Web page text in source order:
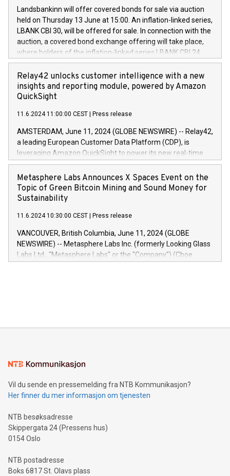
sustainable society. The eight brands are each a
Regulation No. 596/2014 of the European Parliament and
Council of 16 April 2014 (“MAR”) (save for the rules on share
buyback programmes set out in MAR article 5) and the
Commission Delegated Regulation (EU) 2016/1052, also
referred to as the Safe Harbour rules. Trading dayNumber of
shares bought backAverage transaction priceAmount
25478,1001,023.01489,100,86026:3 June
20247,0001,050.597,354,13027:4 June
20245,0001,055.705,278,50028:6
June20243,0001,096.273,288,81029:7 June
Landsbankinn will offer covered bonds for sale via auction
held on Thursday 13 June at 15:00. An inflation-linked series,
LBANK CBI 30, will be offered for sale. In connection with the
auction, a covered bond exchange offering will take place,
where holders of the inflation-linked series LBANK CBI 24
can sell the covered bonds in the series against covered
bonds bought in the above-mentioned auction. The clean
price of the bonds is predefined at 99,594. Expected
settlement date is 20 June 2024. Covered bonds issued by
Ratings. Landsbankinn Capital Markets will manage the
auction. For further information, please call +354 410 7330
or email verdbrefamidlun@landsbankinn.is.
Relay42 unlocks customer intelligence with a new
insights and reporting module, powered by Amazon
QuickSight
11.6.2024 11:00:00 CEST Press release
AMSTERDAM, June 11, 2024 (GLOBE NEWSWIRE) -- Relay42,
a leading European Customer Data Platform (CDP), is
leveraging Amazon QuickSight to power its new real-time
customer intelligence, reporting, and dashboard module.
Harnessing the breadth and quality of customer data, the
new Insights module empowers marketing teams to dive
deep into customer behaviors and gain invaluable insights
online, offline, paid, and owned marketing channels. Preview
of the Relay42 Insights module, in pre-beta version Key
capabilities of the Relay42 Insights module include: Deep
insights into customer behaviors: With the Relay42 Insights
module, marketers can ask unlimited questions about their
Metasphere Labs Announces X Spaces Event on the
Topic of Green Bitcoin Mining and Sound Money for
Sustainability
11.6.2024 10:30:00 CEST Press release
VANCOUVER, British Columbia, June 11, 2024 (GLOBE
NEWSWIRE) -- Metasphere Labs Inc. (formerly Looking Glass
Labs Ltd., "Metasphere Labs" or the "Company") (Cboe
mining.Energy Market Dynamics: Explore how Bitcoin mining
mining.Sound Money: Discover how tamper-proof currency
neutral payment systems support humanitarian
projects.Carbon Footprint: Compare Bitcoin's environmental
event and dive into the critical topics of Bitcoin
Vil du sende en pressemelding fra NTB Kommunikasjon?
Her finner du mer informasjon om tjenesten
NTB besøksadresse
Skippergata 24 (Pressens hus)
0154 Oslo
NTB postadresse
Boks 6817 St. Olavs plass